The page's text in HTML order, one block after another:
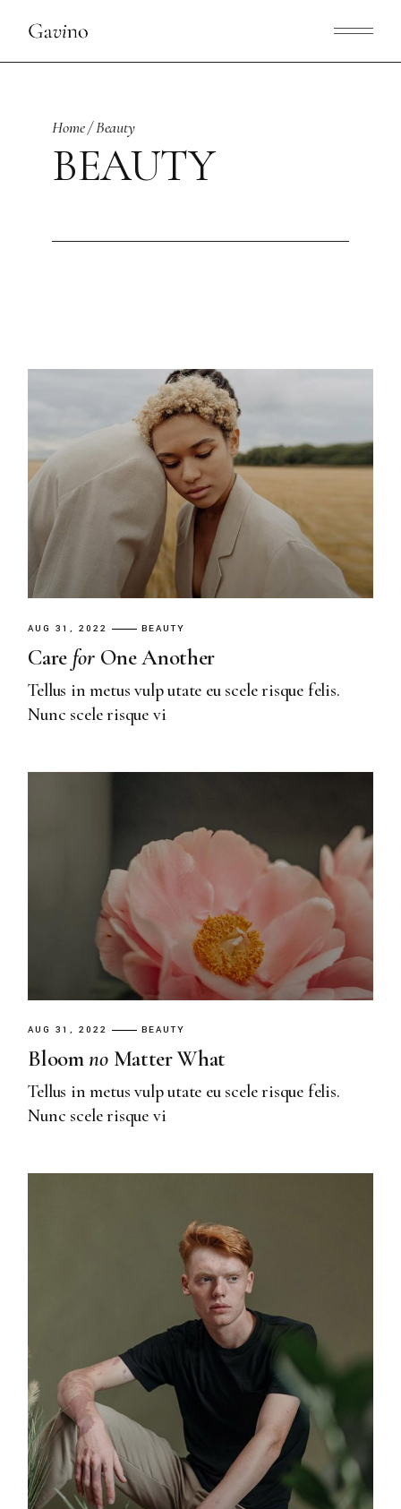
content
Home Beauty
BEAUTY
AUG 31, 2022 BEAUTY
Care forOne Another
Tellus in metus vulp utate eu scele risque felis.
Nunc scele risque vi
AUG 31, 2022 BEAUTY
BloomnoMatter What
Tellus in metus vulp utate eu scele risque felis.
Nunc scele risque vi